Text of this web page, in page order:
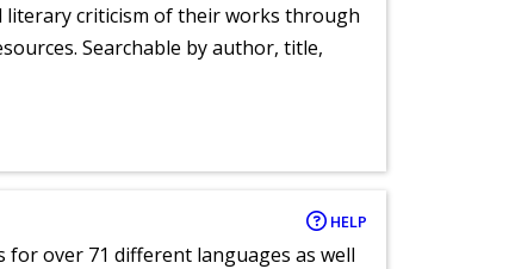
literary criticism of their works through
Searchable by author, title,
HELP
over 71 different languages as well